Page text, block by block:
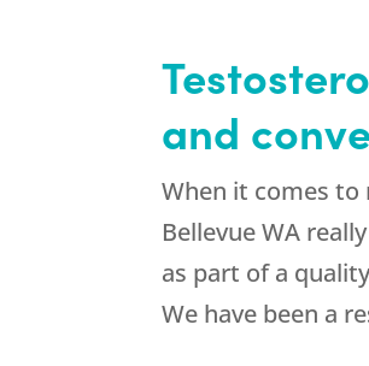
and
When it comes
Bellevue WA
as part of a
We have been a